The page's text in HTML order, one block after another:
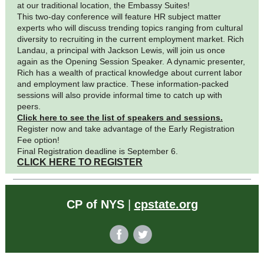
at our traditional location, the Embassy Suites!
This two-day conference will feature HR subject matter
experts who will discuss trending topics ranging from cultural
diversity to recruiting in the current employment market. Rich
Landau, a principal with Jackson Lewis, will join us once
again as the Opening Session Speaker. A dynamic presenter,
Rich has a wealth of practical knowledge about current labor
and employment law practice. These information-packed
sessions will also provide informal time to catch up with
peers.
Click here to see the list of speakers and sessions.
Register now and take advantage of the Early Registration
Fee option!
Final Registration deadline is September 6.
CLICK HERE TO REGISTER
CP of NYS| cpstate.org